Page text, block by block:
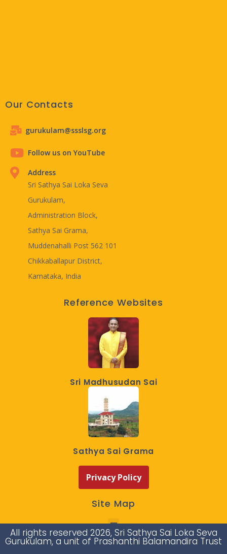
Our Contacts
gurukulam@ssslsg.org
Follow us on YouTube
Address
Sri Sathya Sai Loka Seva
Gurukulam,
Administration Block,
Sathya Sai Grama,
Muddenahalli Post 562 101
Chikkaballapur District,
Karnataka, India
Reference Websites
Sri Madhusudan Sai
Sathya Sai Grama
Privacy Policy
Site Map
All rights reserved 2026, Sri Sathya Sai Loka Seva
Gurukulam, a unit of Prashanthi Balamandira Trust